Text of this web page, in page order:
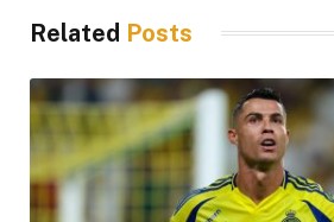
Related Posts